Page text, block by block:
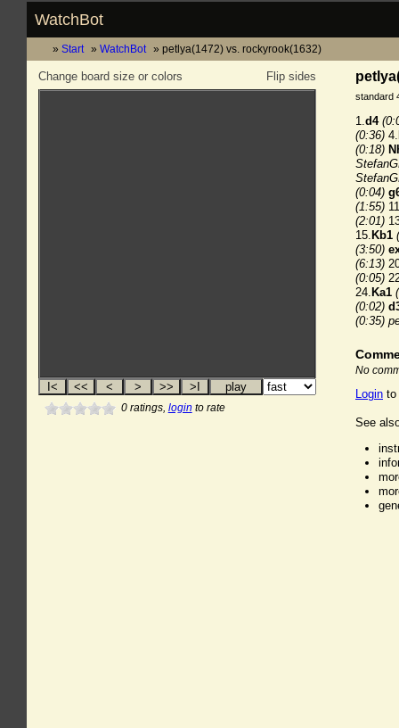
WatchBot
Start WatchBot petlya(1472) vs. rockyrook(1632)
Flip sides
Change board size or colors
0ratings, login to rate
standard
1.d4
(0:36) 4.
(0:18)
(0:04)
(1:55)
(2:01)
15. Kb1
(3:50)
(6:13)
(0:05)
24. Ka1
(0:02)
(0:35)
No
Login to
See